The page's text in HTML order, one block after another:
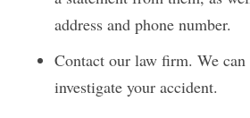
address and phone number.
Contact our law firm. We can
investigate your accident.